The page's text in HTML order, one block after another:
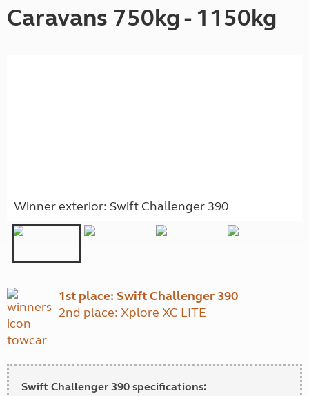
Caravans 750kg - 1150kg
Winner exterior: Swift Challenger 390
1st place: Swift Challenger 390
2nd place: Xplore XC LITE
Swift Challenger 390 specifications: